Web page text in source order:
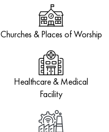
Churches & Places of Worship
Healthcare & Medical
Facility